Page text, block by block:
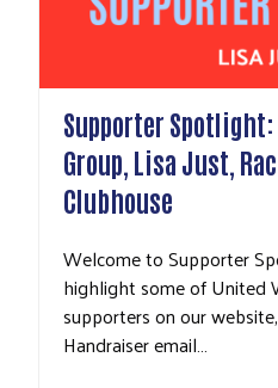
Supporter
Group, Lisa Just,
Clubhouse
Welcome to Supporter
highlight some of United
supporters on our
Handraiser email…